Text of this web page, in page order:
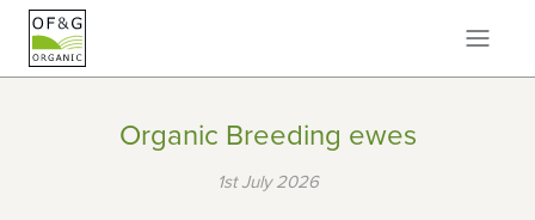
Organic Breeding ewes
1st July 2026